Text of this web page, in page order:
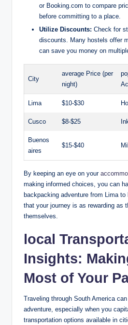
or Booking.com to compare
before committing to a place.
Utilize⁤ Discounts: Check​ for
⁢discounts. Many hostels offer
can save ​you money‍ on
City
average Price (per
night)
Lima $10-$30
Cusco $8-$25
Buenos
aires
$15-$40
By ​keeping ‍an eye on⁢ your
‍making informed choices, ⁤you can
backpacking‍ adventure from Lima
that your ⁤journey is as⁢ rewarding as‌
themselves.
local
Insights:
Most of Your
Traveling ⁣through South America
adventure, especially when you⁤
transportation options⁣ available​ in